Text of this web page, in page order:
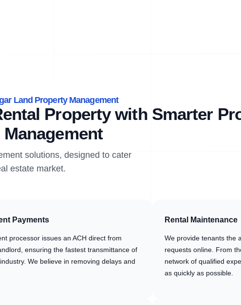
Land Property Management
Property with Smarter
Management
solutions, designed to cater
estate market.
Payments
processor issues an ACH direct from
ensuring the fastest transmittance of
We believe in removing delays and
Rental Maintenance
We provide tenants the
requests online. From
network of qualified
as quickly as possible.